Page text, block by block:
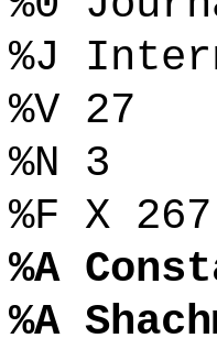
%J
%V 27
%N 3
%F X 267
%A
%A